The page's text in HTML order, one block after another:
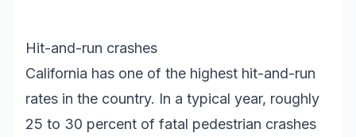
Hit-and-run crashes
California has one of the highest hit-and-run
rates in the country. In a typical year, roughly
25 to 30 percent of fatal pedestrian crashes